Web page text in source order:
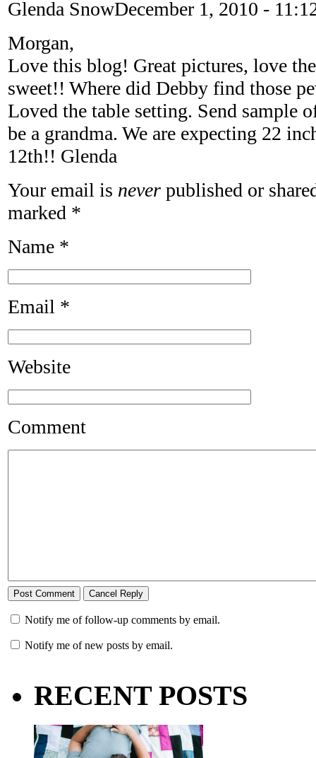
Glenda SnowDecember 1, 2010 -
Morgan,
Love this blog! Great pictures, love
sweet!! Where did Debby find those
Loved the table setting. Send sample
be a grandma. We are expecting 22
12th!! Glenda
Your email is never published or
marked *
Name *
Email *
Website
Comment
Notify me of follow-up comments by email.
Notify me of new posts by email.
RECENT POSTS